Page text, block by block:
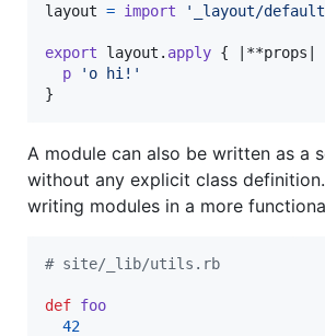
layout = import '_layout/
export layout . apply { |**props
p
'o hi!'
}
A module can also be written as a
without any explicit class
writing modules in a more
# site/_lib/utils.rb
def foo
42